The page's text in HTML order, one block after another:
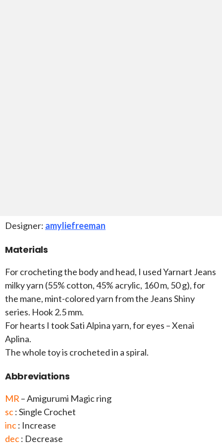
Designer: amyliefreeman
Materials
For crocheting the body and head, I used Yarnart Jeans
milky yarn (55% cotton, 45% acrylic, 160 m, 50 g), for
the mane, mint-colored yarn from the Jeans Shiny
series. Hook 2.5 mm.
For hearts I took Sati Alpina yarn, for eyes – Xenai
Aplina.
The whole toy is crocheted in a spiral.
Abbreviations
MR – Amigurumi Magic ring
sc: Single Crochet
inc: Increase
dec: Decrease